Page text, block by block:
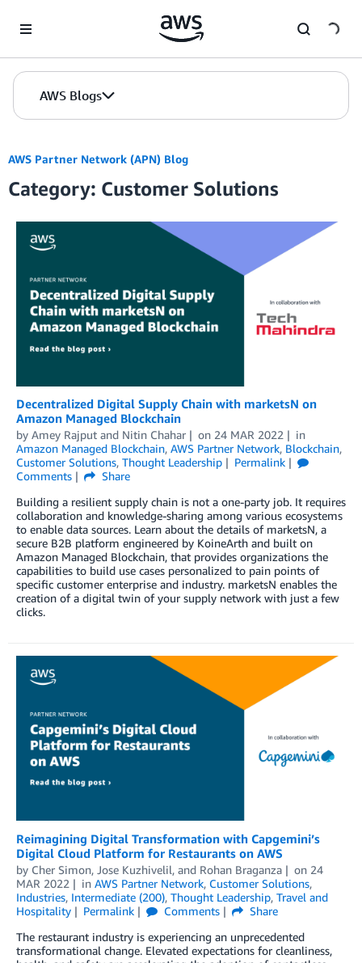
AWS Blogs
AWS Partner Network (APN) Blog
Category: Customer Solutions
Decentralized Digital Supply Chain with marketsN on
Amazon Managed Blockchain
by Amey Rajput and Nitin Chahar on 24 MAR 2022
in
Amazon Managed Blockchain, AWS Partner Network, Blockchain,
Customer Solutions, Thought Leadership
Permalink
Comments
Share
Building a resilient supply chain is not a one-party job. It requires
collaboration and knowledge-sharing among various ecosystems
to enable data sources. Learn about the details of marketsN, a
secure B2B platform engineered by KoineArth and built on
Amazon Managed Blockchain, that provides organizations the
capabilities to build use cases personalized to pain points of
specific customer enterprise and industry. marketsN enables the
creation of a digital twin of your supply network with just a few
clicks.
Reimagining Digital Transformation with Capgemini’s
Digital Cloud Platform for Restaurants on AWS
by Cher Simon, Jose Kuzhivelil, and Rohan Braganza on 24
MAR 2022
in AWS Partner Network, Customer Solutions,
Industries, Intermediate (200), Thought Leadership, Travel and
Hospitality
Permalink Comments
Share
The restaurant industry is experiencing an unprecedented
transformational change. Elevated expectations for cleanliness,